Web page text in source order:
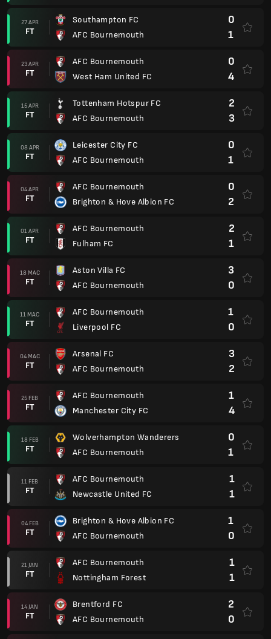
27 APR
FT
Southampton FC
AFC Bournemouth
0
1
23 APR
FT
AFC Bournemouth
West Ham United FC
0
4
15 APR
FT
Tottenham Hotspur FC
AFC Bournemouth
2
3
08 APR
FT
Leicester City FC
AFC Bournemouth
0
1
04 APR
FT
AFC Bournemouth
Brighton & Hove Albion FC
0
2
01 APR
FT
AFC Bournemouth
Fulham FC
2
1
18 MAC
FT
Aston Villa FC
AFC Bournemouth
3
0
11 MAC
FT
AFC Bournemouth
Liverpool FC
1
0
04 MAC
FT
Arsenal FC
AFC Bournemouth
3
2
25 FEB
FT
AFC Bournemouth
Manchester City FC
1
4
18 FEB
FT
Wolverhampton Wanderers
AFC Bournemouth
0
1
11 FEB
FT
AFC Bournemouth
Newcastle United FC
1
1
04 FEB
FT
Brighton & Hove Albion FC
AFC Bournemouth
1
0
21 JAN
FT
AFC Bournemouth
Nottingham Forest
1
1
14 JAN
FT
Brentford FC
AFC Bournemouth
2
0